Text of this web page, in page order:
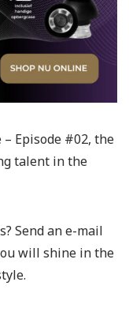
Episode #02, the
talent in the
Send an e-mail
will shine in the